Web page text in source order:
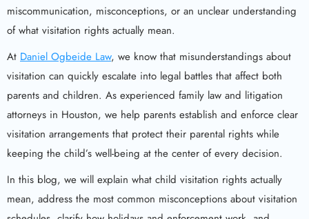
miscommunication, misconceptions, or an unclear understanding
of what visitation rights actually mean.
At Daniel Ogbeide Law, we know that misunderstandings about
visitation can quickly escalate into legal battles that affect both
parents and children. As experienced family law and litigation
attorneys in Houston, we help parents establish and enforce clear
visitation arrangements that protect their parental rights while
keeping the child’s well-being at the center of every decision.
In this blog, we will explain what child visitation rights actually
mean, address the most common misconceptions about visitation